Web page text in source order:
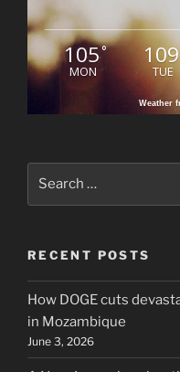
105°
MON
109
TUE
Weather
RECENT POSTS
How DOGE cuts
in Mozambique
June 3, 2026